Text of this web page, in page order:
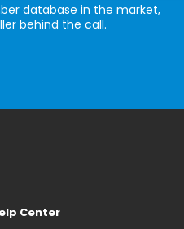
database in the market,
behind the call.
Center